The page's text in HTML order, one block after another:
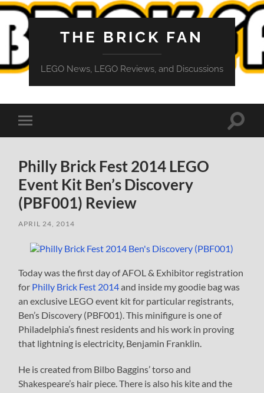
THE BRICK FAN
LEGO News, LEGO Reviews, and Discussions
Toggle
mobile
Toggle
Philly Brick Fest 2014 LEGO
Event Kit Ben’s Discovery
(PBF001) Review
APRIL 24, 2014
Today was the first day of AFOL & Exhibitor registration
for Philly Brick Fest 2014and inside my goodie bag was
an exclusive LEGO event kit for particular registrants,
Ben’s Discovery (PBF001). This minifigure is one of
Philadelphia’s finest residents and his work in proving
that lightning is electricity, Benjamin Franklin.
He is created from Bilbo Baggins’ torso and
Shakespeare’s hair piece. There is also his kite and the